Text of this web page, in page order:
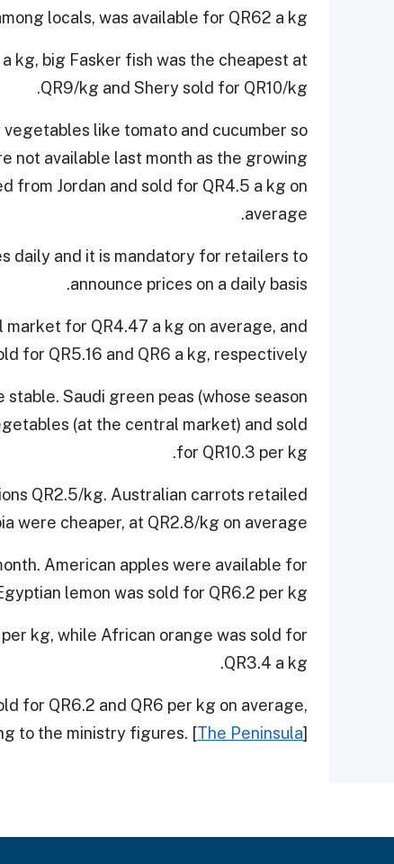
locals, was available for QR62 a kg.
kg, big Fasker fish was the cheapest at
QR9/kg and Shery sold for QR10/kg.
like tomato and cucumber so
not available last month as the growing
from Jordan and sold for QR4.5 a kg on
average.
daily and it is mandatory for retailers to
announce prices on a daily basis.
for QR4.47 a kg on average, and
for QR5.16 and QR6 a kg, respectively.
Saudi green peas (whose season
(at the central market) and sold
for QR10.3 per kg.
QR2.5/kg. Australian carrots retailed
were cheaper, at QR2.8/kg on average.
American apples were available for
lemon was sold for QR6.2 per kg.
kg, while African orange was sold for
QR3.4 a kg.
for QR6.2 and QR6 per kg on average,
to the ministry figures. [The Peninsula]